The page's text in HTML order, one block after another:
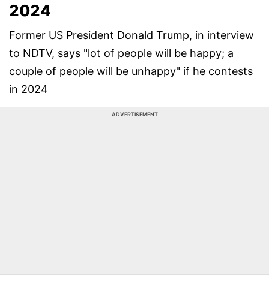
2024
Former US President Donald Trump, in interview
to NDTV, says "lot of people will be happy; a
couple of people will be unhappy" if he contests
in 2024
ADVERTISEMENT